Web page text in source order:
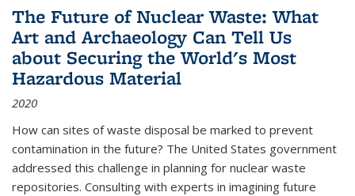
The Future of Nuclear Waste: What
Art and Archaeology Can Tell Us
about Securing the World's Most
Hazardous Material
2020
How can sites of waste disposal be marked to prevent
contamination in the future? The United States government
addressed this challenge in planning for nuclear waste
repositories. Consulting with experts in imagining future